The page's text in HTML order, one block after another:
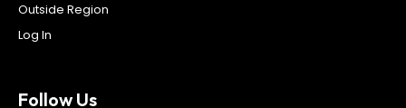
Outside Region
Log In
Follow Us